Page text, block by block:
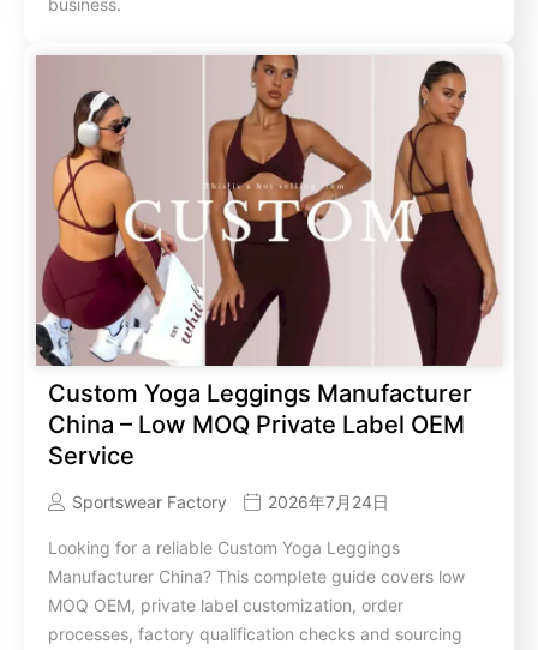
business.
Custom Yoga Leggings Manufacturer
China – Low MOQ Private Label OEM
Service
Sportswear Factory 2026年7月24日
Looking for a reliable Custom Yoga Leggings
Manufacturer China? This complete guide covers low
MOQ OEM, private label customization, order
processes, factory qualification checks and sourcing